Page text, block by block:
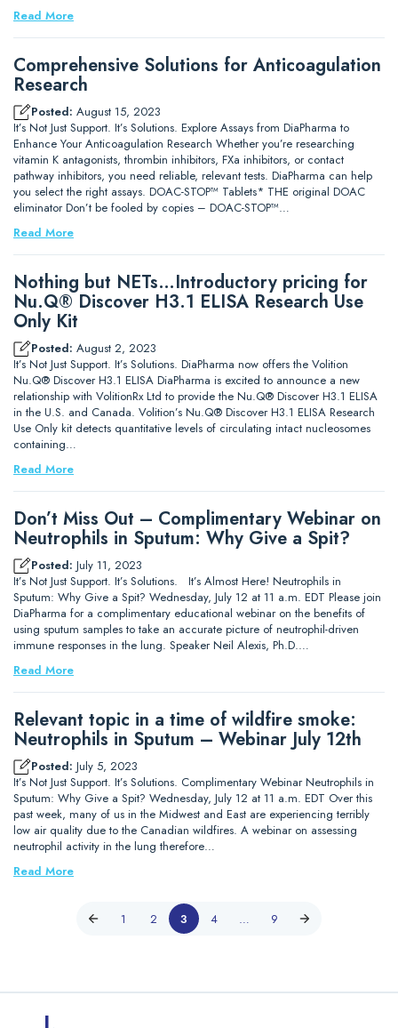
Read More
Comprehensive Solutions for Anticoagulation
Research
Posted: August 15, 2023
It’s Not Just Support. It’s Solutions. Explore Assays from DiaPharma to
Enhance Your Anticoagulation Research Whether you’re researching
vitamin K antagonists, thrombin inhibitors, FXa inhibitors, or contact
pathway inhibitors, you need reliable, relevant tests. DiaPharma can help
you select the right assays. DOAC-STOP™ Tablets* THE original DOAC
eliminator Don’t be fooled by copies – DOAC-STOP™…
Read More
Nothing but NETs…Introductory pricing for
Nu.Q® Discover H3.1 ELISA Research Use
Only Kit
Posted: August 2, 2023
It’s Not Just Support. It’s Solutions. DiaPharma now offers the Volition
Nu.Q® Discover H3.1 ELISA DiaPharma is excited to announce a new
relationship with VolitionRx Ltd to provide the Nu.Q® Discover H3.1 ELISA
in the U.S. and Canada. Volition’s Nu.Q® Discover H3.1 ELISA Research
Use Only kit detects quantitative levels of circulating intact nucleosomes
containing…
Read More
Don’t Miss Out – Complimentary Webinar on
Neutrophils in Sputum: Why Give a Spit?
Posted: July 11, 2023
It’s Not Just Support. It’s Solutions. It’s Almost Here! Neutrophils in
Sputum: Why Give a Spit? Wednesday, July 12 at 11 a.m. EDT Please join
DiaPharma for a complimentary educational webinar on the benefits of
using sputum samples to take an accurate picture of neutrophil-driven
immune responses in the lung. Speaker Neil Alexis, Ph.D.…
Read More
Relevant topic in a time of wildfire smoke:
Neutrophils in Sputum – Webinar July 12th
Posted: July 5, 2023
It’s Not Just Support. It’s Solutions. Complimentary Webinar Neutrophils in
Sputum: Why Give a Spit? Wednesday, July 12 at 11 a.m. EDT Over this
past week, many of us in the Midwest and East are experiencing terribly
low air quality due to the Canadian wildfires. A webinar on assessing
neutrophil activity in the lung therefore…
Read More
1 2 3 4 … 9